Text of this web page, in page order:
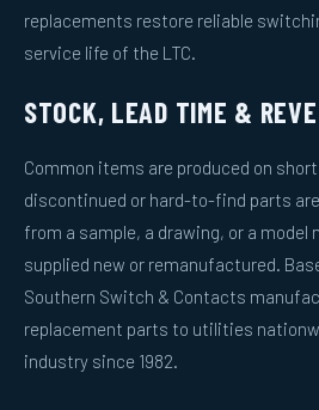
replacements restore reliable
service life of the LTC.
STOCK, LEAD TIME &
Common items are produced on
discontinued or hard-to-find parts
from a sample, a drawing, or a model
supplied new or remanufactured.
Southern Switch & Contacts
replacement parts to utilities
industry since 1982.